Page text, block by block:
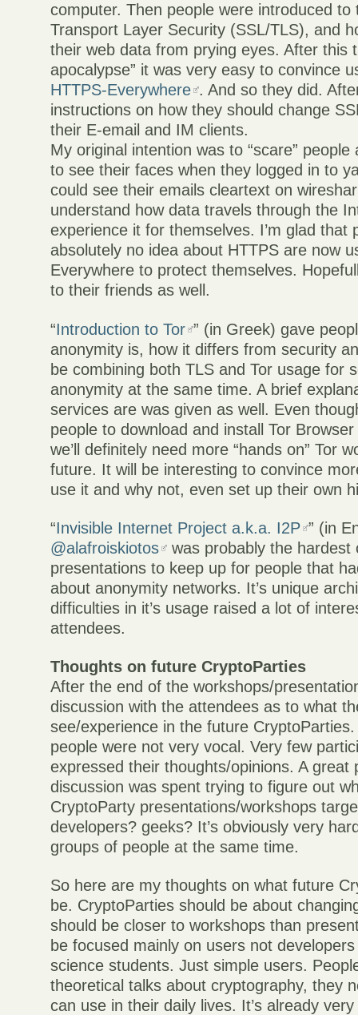
computer. Then people were introduced to
Transport Layer Security (SSL/TLS), and
their web data from prying eyes. After this
apocalypse” it was very easy to convince
HTTPS-Everywhere . And so they did.
instructions on how they should change
their E-email and IM clients.
My original intention was to “scare”
to see their faces when they logged in to
could see their emails cleartext on
understand how data travels through the
experience it for themselves. I’m glad that
absolutely no idea about HTTPS are now
Everywhere to protect themselves.
to their friends as well.
“Introduction to Tor ” (in Greek) gave
anonymity is, how it differs from security
be combining both TLS and Tor usage for
anonymity at the same time. A brief
services are was given as well. Even
people to download and install Tor
we’ll definitely need more “hands on” Tor
future. It will be interesting to convince
use it and why not, even set up their own
“Invisible Internet Project a.k.a. I2P ” (in
@alafroiskiotos
was probably the hardest
presentations to keep up for people that
about anonymity networks. It’s unique
difficulties in it’s usage raised a lot of
attendees.
Thoughts on future CryptoParties
After the end of the workshops/
discussion with the attendees as to what
see/experience in the future
people were not very vocal. Very few
expressed their thoughts/opinions. A great
discussion was spent trying to figure out
CryptoParty presentations/workshops
developers? geeks? It’s obviously very
groups of people at the same time.
So here are my thoughts on what future
be. CryptoParties should be about
should be closer to workshops than
be focused mainly on users not
science students. Just simple users.
theoretical talks about cryptography, they
can use in their daily lives. It’s already